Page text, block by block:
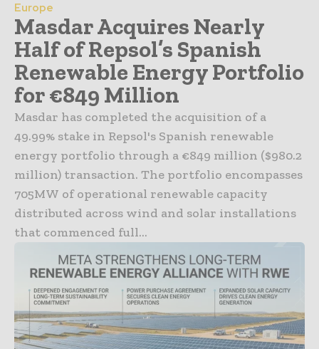
Europe
Masdar Acquires Nearly
Half of Repsol’s Spanish
Renewable Energy Portfolio
for €849 Million
Masdar has completed the acquisition of a
49.99% stake in Repsol's Spanish renewable
energy portfolio through a €849 million ($980.2
million) transaction. The portfolio encompasses
705MW of operational renewable capacity
distributed across wind and solar installations
that commenced full...